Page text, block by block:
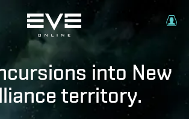
into New
territory.